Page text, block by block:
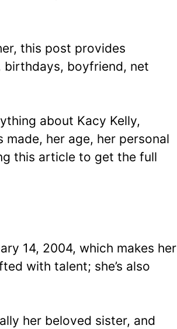
this post provides
birthdays, boyfriend, net
about Kacy Kelly,
made, her age, her personal
this article to get the full
14, 2004, which makes her
with talent; she’s also
her beloved sister, and